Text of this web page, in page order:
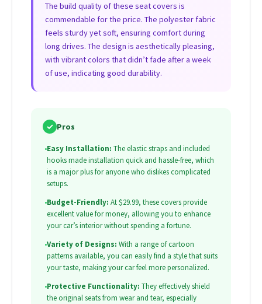
The build quality of these seat covers is
commendable for the price. The polyester fabric
feels sturdy yet soft, ensuring comfort during
long drives. The design is aesthetically pleasing,
with vibrant colors that didn’t fade after a week
of use, indicating good durability.
✓ Pros
•Easy Installation: The elastic straps and included
hooks made installation quick and hassle-free, which
is a major plus for anyone who dislikes complicated
setups.
•Budget-Friendly: At $29.99, these covers provide
excellent value for money, allowing you to enhance
your car’s interior without spending a fortune.
•Variety of Designs: With a range of cartoon
patterns available, you can easily find a style that suits
your taste, making your car feel more personalized.
•Protective Functionality: They effectively shield
the original seats from wear and tear, especially